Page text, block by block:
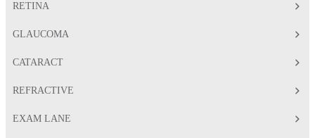
RETINA
GLAUCOMA
CATARACT
REFRACTIVE
EXAM LANE